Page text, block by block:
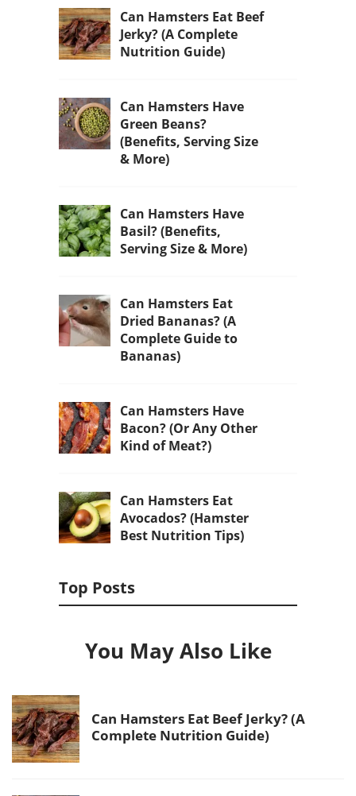
Can Hamsters Eat Beef
Jerky? (A Complete
Nutrition Guide)
Can Hamsters Have
Green Beans?
(Benefits, Serving Size
& More)
Can Hamsters Have
Basil? (Benefits,
Serving Size & More)
Can Hamsters Eat
Dried Bananas? (A
Complete Guide to
Bananas)
Can Hamsters Have
Bacon? (Or Any Other
Kind of Meat?)
Can Hamsters Eat
Avocados? (Hamster
Best Nutrition Tips)
Top Posts
You May Also Like
Can Hamsters Eat Beef Jerky? (A
Complete Nutrition Guide)